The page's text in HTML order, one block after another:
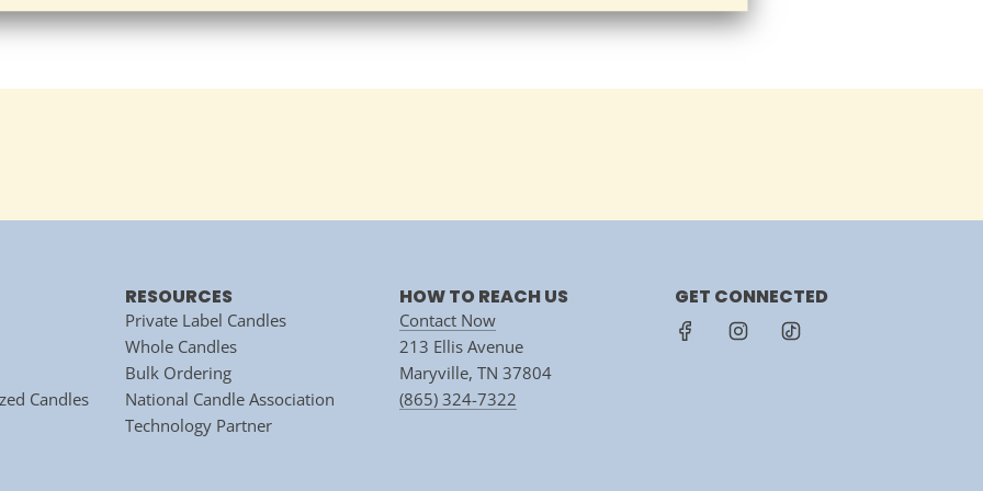
Candles
RESOURCES
Private Label Candles
Whole Candles
Bulk Ordering
National Candle Association
Technology Partner
HOW TO REACH US
Contact Now
213 Ellis Avenue
Maryville, TN 37804
(865) 324-7322
GET CONNECTED